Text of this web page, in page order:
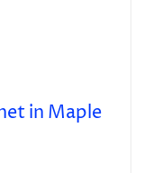
in Maple